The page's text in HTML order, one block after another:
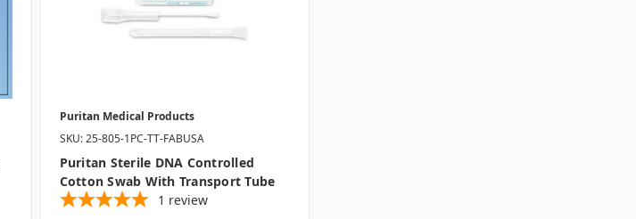
Puritan Medical Products
SKU: 25-805-1PC-TT-FABUSA
Puritan Sterile DNA Controlled
Cotton Swab With Transport Tube
1 review